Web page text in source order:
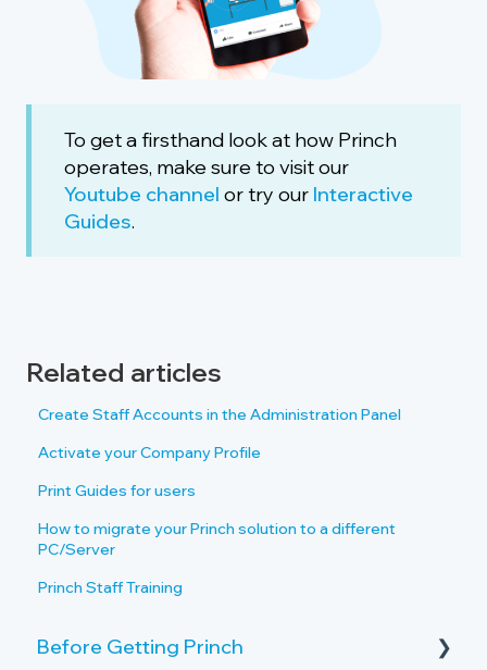
To get a firsthand look at how Princh
operates, make sure to visit our
Youtube channel or try our Interactive
Guides.
Related articles
Create Staff Accounts in the Administration Panel
Activate your Company Profile
Print Guides for users
How to migrate your Princh solution to a different
PC/Server
Princh Staff Training
Before Getting Princh